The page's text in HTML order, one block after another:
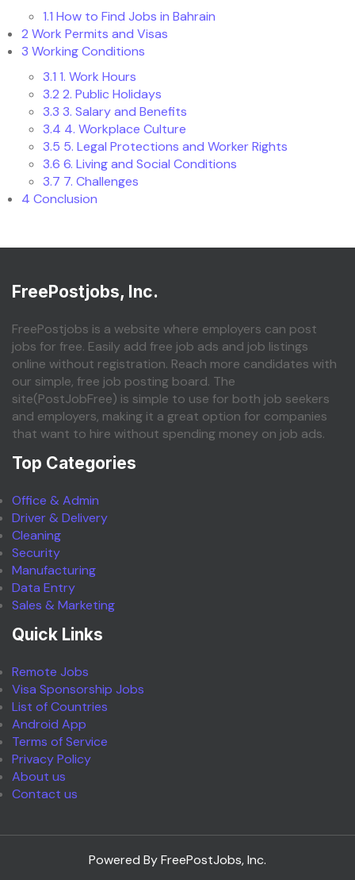
1.1 How to Find Jobs in Bahrain
2 Work Permits and Visas
3 Working Conditions
3.1 1. Work Hours
3.2 2. Public Holidays
3.3 3. Salary and Benefits
3.4 4. Workplace Culture
3.5 5. Legal Protections and Worker Rights
3.6 6. Living and Social Conditions
3.7 7. Challenges
4 Conclusion
FreePostjobs, Inc.
FreePostjobs is a website where employers can post
jobs for free. Easily add free job ads and job listings
online without registration. Reach more candidates with
our simple, free job posting board. The
site(PostJobFree) is simple to use for both job seekers
and employers, making it a great option for companies
that want to hire without spending money on job ads.
Top Categories
Office & Admin
Driver & Delivery
Cleaning
Security
Manufacturing
Data Entry
Sales & Marketing
Quick Links
Remote Jobs
Visa Sponsorship Jobs
List of Countries
Android App
Terms of Service
Privacy Policy
About us
Contact us
Powered By FreePostJobs, Inc.